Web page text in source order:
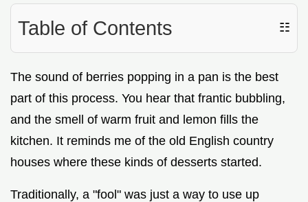
Table of Contents ☷
The sound of berries popping in a pan is the best
part of this process. You hear that frantic bubbling,
and the smell of warm fruit and lemon fills the
kitchen. It reminds me of the old English country
houses where these kinds of desserts started.
Traditionally, a "fool" was just a way to use up